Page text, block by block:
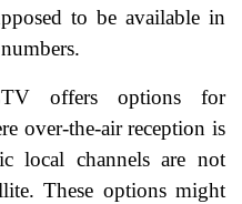
to be available in
offers options for
over-the-air reception is
local channels are not
These options might